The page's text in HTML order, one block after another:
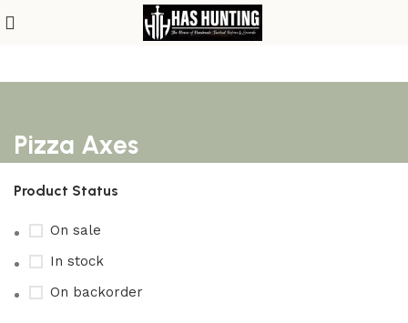
Pizza Axes
Product Status
On sale
In stock
On backorder